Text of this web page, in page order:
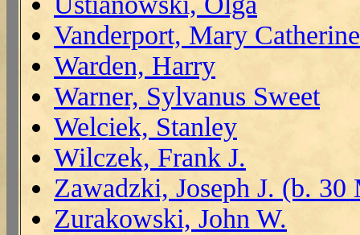
Vanderport, Mary Catherine
Warden, Harry
Warner, Sylvanus Sweet
Welciek, Stanley
Wilczek, Frank J.
Zawadzki, Joseph J. (b. 30
Zurakowski, John W.